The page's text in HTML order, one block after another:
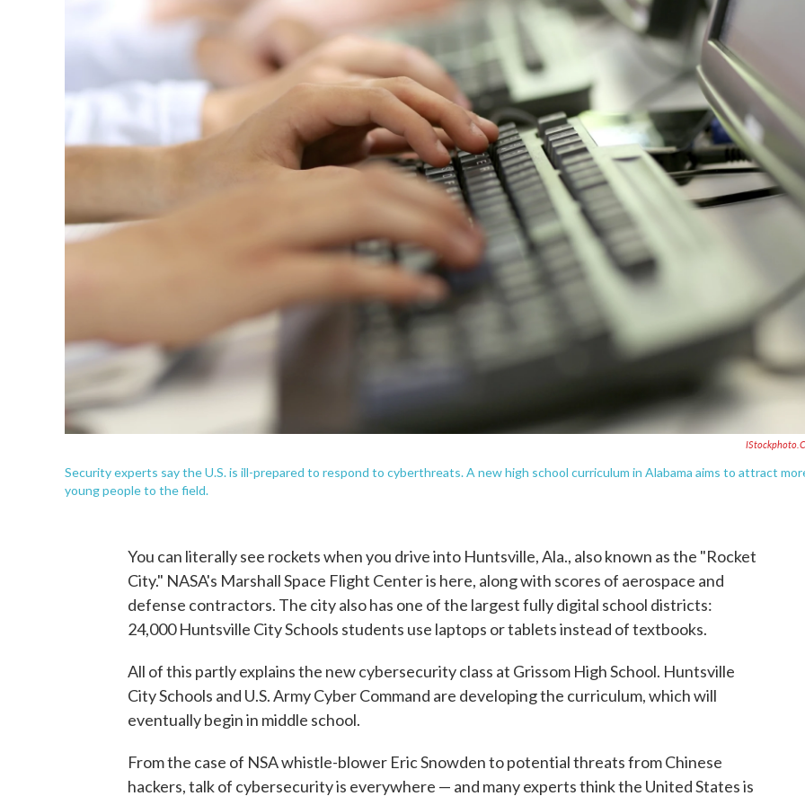
Security experts say the U.S. is ill-prepared to respond to cyberthreats. A new high school curriculum in Alabama aims to attract
young people to the field.
You can literally see rockets when you drive into Huntsville, Ala., also known as the "Rocket
City." NASA's Marshall Space Flight Center is here, along with scores of aerospace and
defense contractors. The city also has one of the largest fully digital school districts:
24,000 Huntsville City Schools students use laptops or tablets instead of textbooks.
All of this partly explains the new cybersecurity class at Grissom High School. Huntsville
City Schools and U.S. Army Cyber Command are developing the curriculum, which will
eventually begin in middle school.
From the case of NSA whistle-blower Eric Snowden to potential threats from Chinese
hackers, talk of cybersecurity is everywhere — and many experts think the United States is